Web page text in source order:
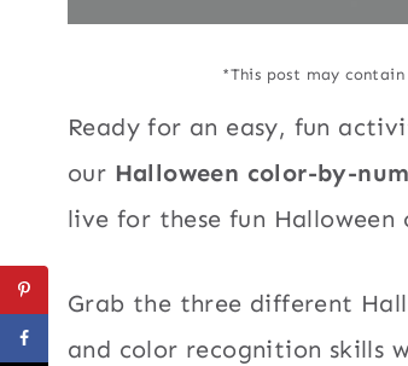
*This post may
Ready for an easy, fun
our Halloween color-by-
live for these fun
Grab the three different
and color recognition skills